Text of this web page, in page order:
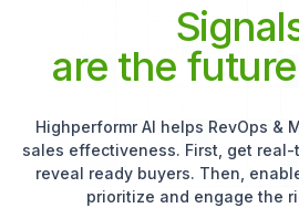
are the
Highperformr AI helps RevOps &
sales effectiveness. First, get
reveal ready buyers. Then,
prioritize and engage the